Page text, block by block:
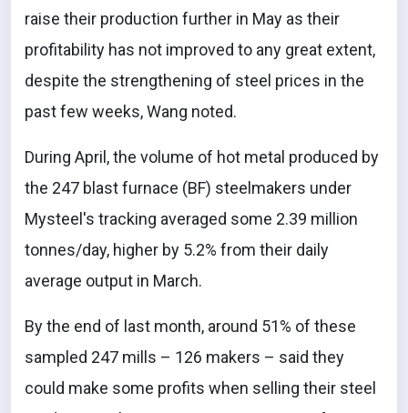
raise their production further in May as their
profitability has not improved to any great extent,
despite the strengthening of steel prices in the
past few weeks, Wang noted.
During April, the volume of hot metal produced by
the 247 blast furnace (BF) steelmakers under
Mysteel's tracking averaged some 2.39 million
tonnes/day, higher by 5.2% from their daily
average output in March.
By the end of last month, around 51% of these
sampled 247 mills – 126 makers – said they
could make some profits when selling their steel